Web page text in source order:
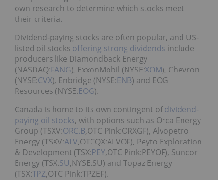
own research to determine which stocks meet
their criteria.
Dividend-paying stocks are often popular, and US-
listed oil stocks offering strong dividends include
producers like Diamondback Energy
(NASDAQ:FANG), ExxonMobil (NYSE:XOM), Chevron
(NYSE:CVX), Enbridge (NYSE:ENB) and EOG
Resources (NYSE:EOG).
Canada is home to its own contingent ofdividend-
paying oil stocks, with options such as Orca Energy
Group (TSXV:ORC.B,OTC Pink:ORXGF), Alvopetro
Energy (TSXV:ALV,OTCQX:ALVOF), Peyto Exploration
& Development (TSX:PEY,OTC Pink:PEYOF), Suncor
Energy (TSX:SU,NYSE:SU) and Topaz Energy
(TSX:TPZ,OTC Pink:TPZEF).